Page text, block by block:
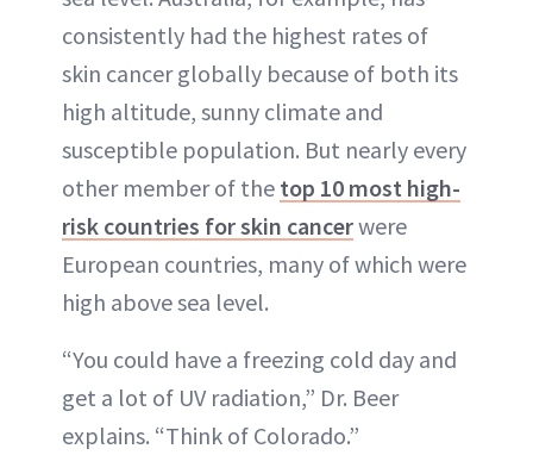
consistently had the highest rates of
skin cancer globally because of both its
high altitude, sunny climate and
susceptible population. But nearly every
other member of the top 10 most high-
risk countries for skin cancerwere
European countries, many of which were
high above sea level.
“You could have a freezing cold day and
get a lot of UV radiation,” Dr. Beer
explains. “Think of Colorado.”